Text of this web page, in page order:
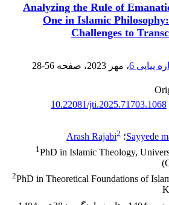
Analyzing the Rule of
One ‎in Islamic
Challenges to
، مهر 2023 ، صفحه 28-56
10.22081/jti.2025.71703.1068
Sayyede؛ Arash Rajabi2
1 PhD in Islamic Theology,
2PhD in Theoretical Foundations of